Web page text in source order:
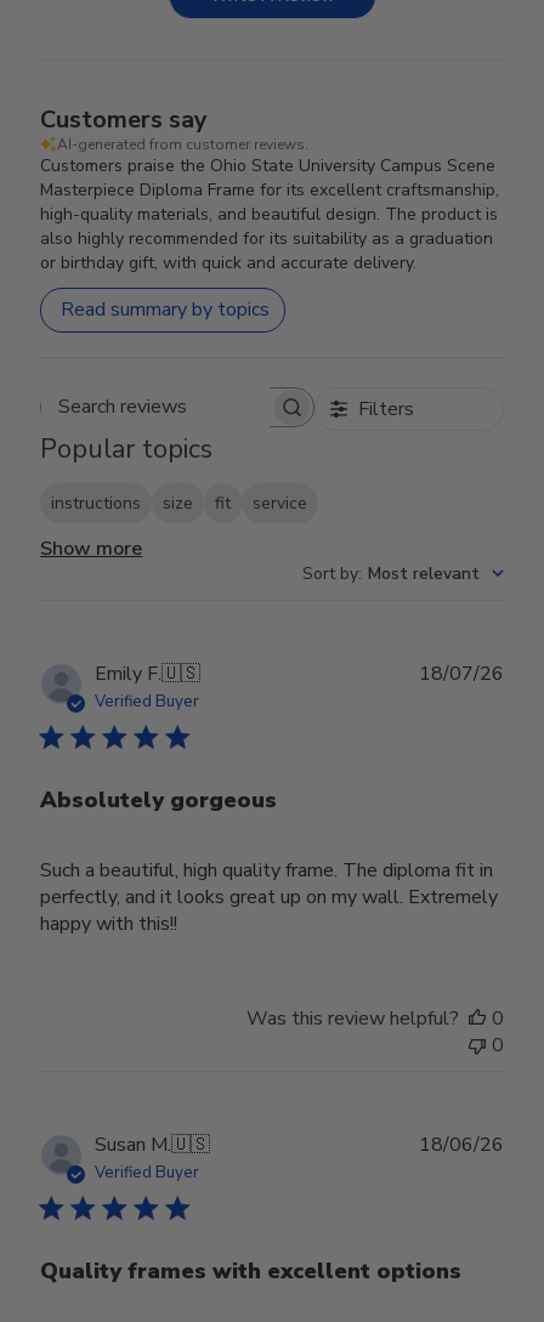
Customers say
AI-generated from customer reviews.
Customers praise the Ohio State University Campus Scene
Masterpiece Diploma Frame for its excellent craftsmanship,
high-quality materials, and beautiful design. The product is
also highly recommended for its suitability as a graduation
or birthday gift, with quick and accurate delivery.
Read summary by topics
Search reviews Filters
Popular topics
instructions size fit service
Show more
Sort by: Most relevant
Emily F.🇺🇸
Verified Buyer
Absolutely gorgeous
Such a beautiful, high quality frame. The diploma fit in
perfectly, and it looks great up on my wall. Extremely
happy with this!!
18/07/26
Was this review helpful?
0
0
Susan M.🇺🇸
Verified Buyer
Quality frames with excellent options
18/06/26